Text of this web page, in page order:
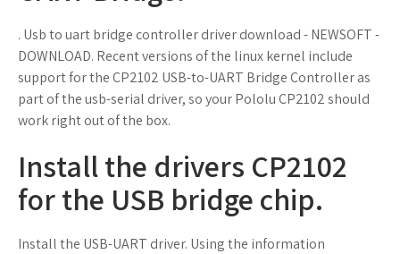
. Usb to uart bridge controller driver download - NEWSOFT -
DOWNLOAD. Recent versions of the linux kernel include
support for the CP2102 USB-to-UART Bridge Controller as
part of the usb-serial driver, so your Pololu CP2102 should
work right out of the box.
Install the drivers CP2102
for the USB bridge chip.
Install the USB-UART driver. Using the information